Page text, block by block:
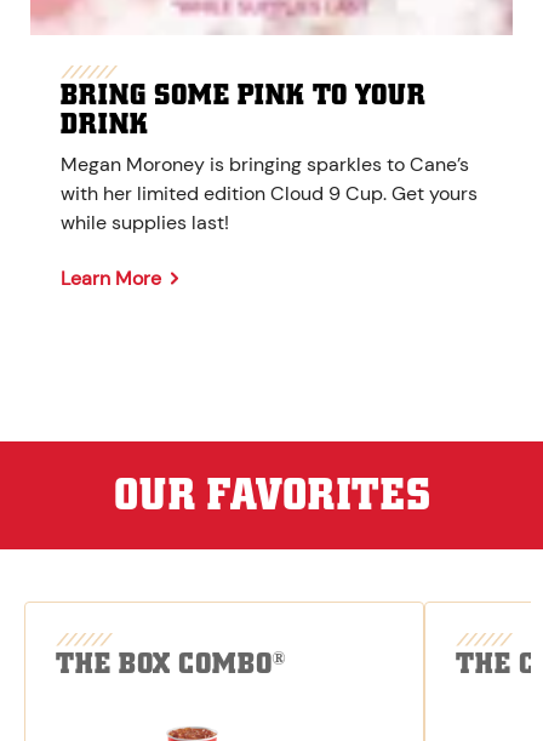
BRING SOME PINK TO YOUR
DRINK
Megan Moroney is bringing sparkles to Cane’s
with her limited edition Cloud 9 Cup. Get yours
while supplies last!
Learn More
OUR FAVORITES
THE BOX COMBO® THE